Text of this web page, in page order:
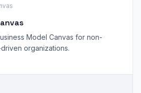
Model Canvas for non-
organizations.